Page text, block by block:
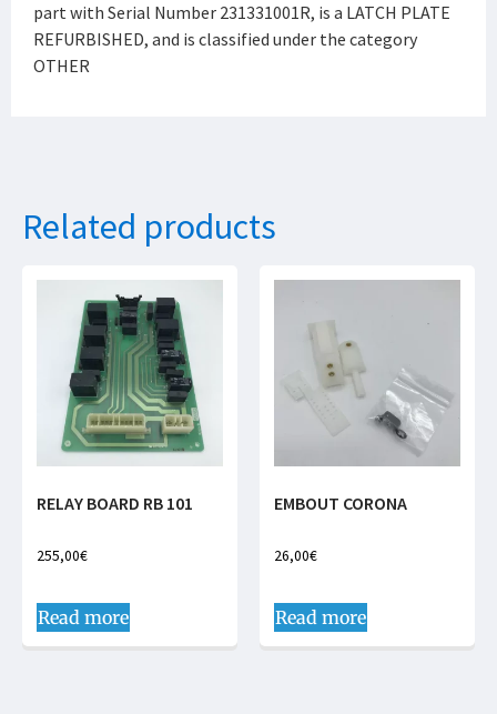
part with Serial Number 231331001R, is a LATCH PLATE
REFURBISHED, and is classified under the category
OTHER
Related products
RELAY BOARD RB 101
255,00€
Read more
EMBOUT CORONA
26,00€
Read more